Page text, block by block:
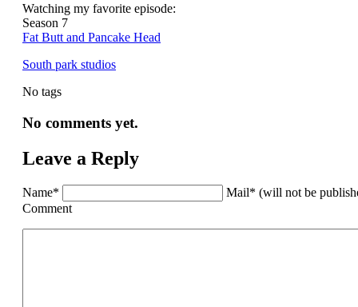
Watching my favorite episode:
Season 7
Fat Butt and Pancake Head
South park studios
No tags
No comments yet.
Leave a Reply
Name*
Mail* (will not be
Comment